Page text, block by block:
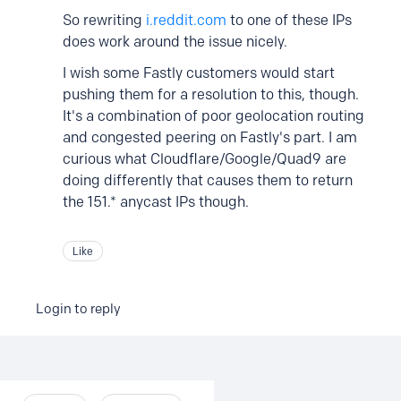
So rewriting i.reddit.com to one of these IPs
does work around the issue nicely.
I wish some Fastly customers would start
pushing them for a resolution to this, though.
It's a combination of poor geolocation routing
and congested peering on Fastly's part. I am
curious what Cloudflare/Google/Quad9 are
doing differently that causes them to return
the 151.* anycast IPs though.
Like
Login to reply